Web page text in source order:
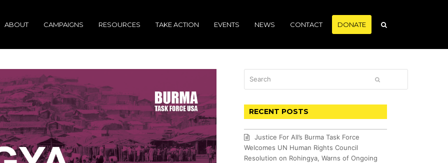
ABOUT CAMPAIGNS RESOURCES TAKE ACTION EVENTS NEWS CONTACT DONATE
RECENT POSTS
Justice For All’s Burma Task Force
Welcomes UN Human Rights Council
Resolution on Rohingya, Warns of Ongoing